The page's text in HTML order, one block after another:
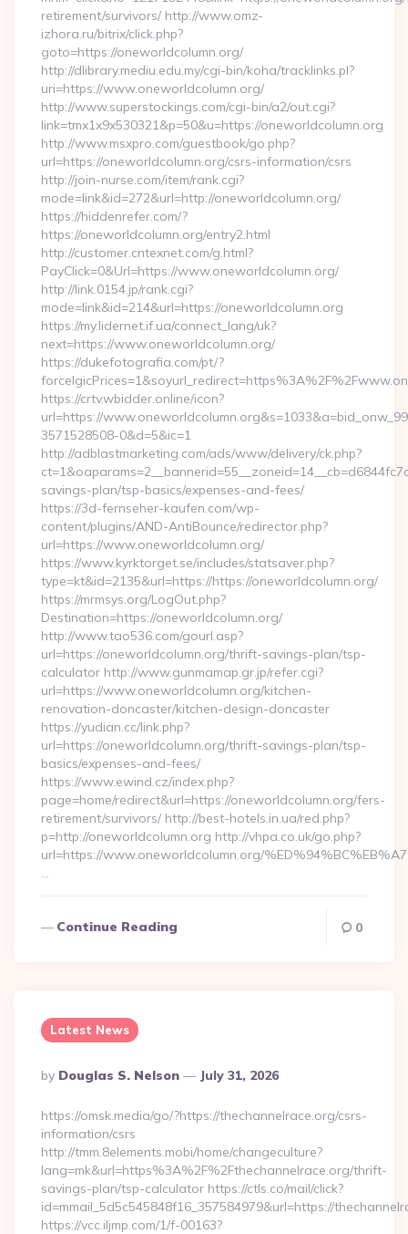
retirement/survivors/ http://www.omz-
izhora.ru/bitrix/click.php?
goto=https://oneworldcolumn.org/
http://dlibrary.mediu.edu.my/cgi-bin/koha/tracklinks.pl?
uri=https://www.oneworldcolumn.org/
http://www.superstockings.com/cgi-bin/a2/out.cgi?
link=tmx1x9x530321&p=50&u=https://oneworldcolumn.org
http://www.msxpro.com/guestbook/go.php?
url=https://oneworldcolumn.org/csrs-information/csrs
http://join-nurse.com/item/rank.cgi?
mode=link&id=272&url=http://oneworldcolumn.org/
https://hiddenrefer.com/?
https://oneworldcolumn.org/entry2.html
http://customer.cntexnet.com/g.html?
PayClick=0&Url=https://www.oneworldcolumn.org/
http://link.0154.jp/rank.cgi?
mode=link&id=214&url=https://oneworldcolumn.org
https://my.lidernet.if.ua/connect_lang/uk?
next=https://www.oneworldcolumn.org/
https://dukefotografia.com/pt/?
https://crtv.wbidder.online/icon?
url=https://
3571528508-0&d=5&ic=1
http://adblastmarketing.com/ads/www/delivery/ck.php?
savings-plan/tsp-basics/expenses-and-fees/
https://3d-fernseher-kaufen.com/wp-
content/plugins/AND-AntiBounce/redirector.php?
url=https://www.oneworldcolumn.org/
https://www.kyrktorget.se/includes/statsaver.php?
type=kt&id=2135&url=https://https://oneworldcolumn.org/
https://mrmsys.org/LogOut.php?
Destination=https://oneworldcolumn.org/
http://www.tao536.com/gourl.asp?
url=https://oneworldcolumn.org/thrift-savings-plan/tsp-
calculator http://www.gunmamap.gr.jp/refer.cgi?
url=https://www.oneworldcolumn.org/kitchen-
renovation-doncaster/kitchen-design-doncaster
https://yudian.cc/link.php?
url=https://oneworldcolumn.org/thrift-savings-plan/tsp-
basics/expenses-and-fees/
https://www.ewind.cz/index.php?
page=home/redirect&url=https://oneworldcolumn.org/fers-
retirement/survivors/ http://best-hotels.in.ua/red.php?
p=http://oneworldcolumn.org http://vhpa.co.uk/go.php?
url=https://www.oneworldcolumn.org/
…
Continue Reading 0
Latest News
Posted
By
By Douglas S. Nelson July 31, 2026
https://omsk.media/go/?https://thechannelrace.org/csrs-
information/csrs
http://tmm.8elements.mobi/home/changeculture?
lang=mk&url=https%3A%2F%2Fthechannelrace.org/thrift-
savings-plan/tsp-calculator https://ctls.co/mail/click?
id=mmail_5d5c545848f16_357584979&url=https://
https://vcc.iljmp.com/1/f-00163?